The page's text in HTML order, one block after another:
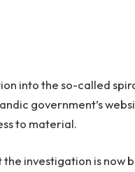
into the so-called
government’s
to material.
the investigation is